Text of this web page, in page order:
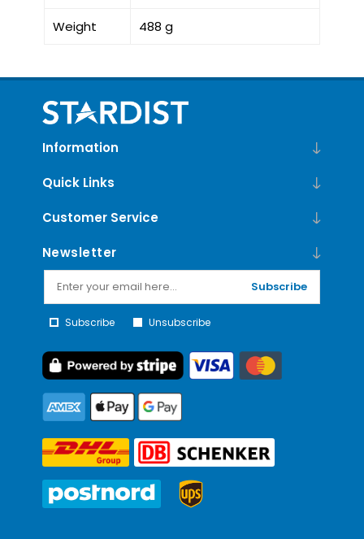
Weight 488 g
Information
Quick Links
Customer Service
Newsletter
Subscribe
Subscribe Unsubscribe